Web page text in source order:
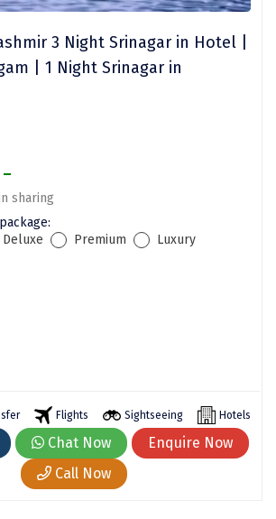
Valley
3 Night Srinagar in Hotel |
| 1 Night Srinagar in
sharing
Deluxe Premium Luxury
Flights Sightseeing Hotels
Chat Now
Enquire Now
Call Now